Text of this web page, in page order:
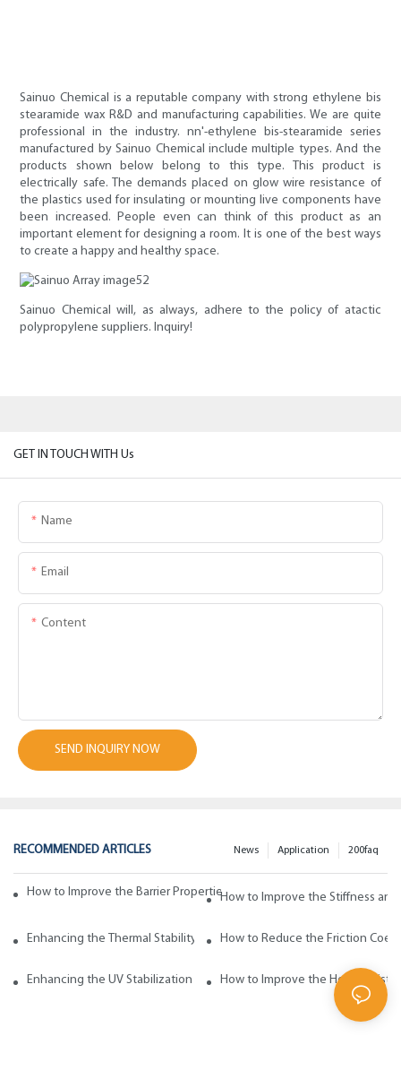
Sainuo Chemical is a reputable company with strong ethylene bis
stearamide wax R&D and manufacturing capabilities. We are quite
professional in the industry. nn'-ethylene bis-stearamide series
manufactured by Sainuo Chemical include multiple types. And the
products shown below belong to this type. This product is
electrically safe. The demands placed on glow wire resistance of
the plastics used for insulating or mounting live components have
been increased. People even can think of this product as an
important element for designing a room. It is one of the best ways
to create a happy and healthy space.
Sainuo Chemical will, as always, adhere to the policy of atactic
polypropylene suppliers. Inquiry!
GET IN TOUCH WITH Us
Name
Email
Content
SEND INQUIRY NOW
RECOMMENDED ARTICLES 200faq
Application
News
How to Improve the Barrier Properties of Polypropylene with Wax
How to Improve the Stiffness
Enhancing the Thermal Stability of Polypropylene with Wax Additives
How to Reduce the Friction
Enhancing the UV Stabilization of Polypropylene with Wax Additives
How to Improve the Heat